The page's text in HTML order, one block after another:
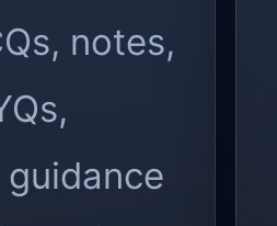
notes,